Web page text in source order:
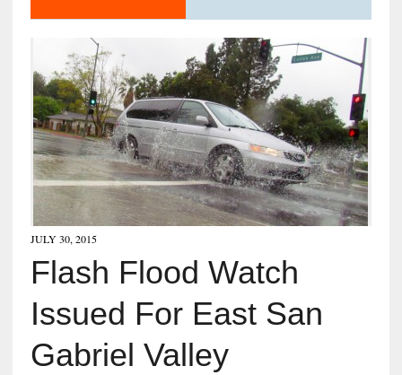
JULY 30, 2015
Flash Flood Watch
Issued For East San
Gabriel Valley